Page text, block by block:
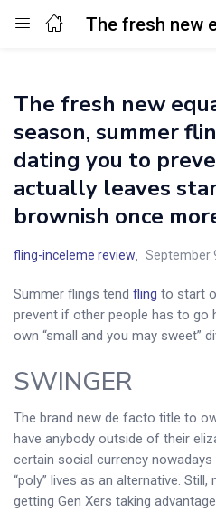
Enter your username and
The fresh new
season, summer
dating you to
actually leaves
brownish once
fling-inceleme review September
Summer flings tend fling to start
prevent if other people has to go
own “small and you may sweet”
SWINGER
The brand new de facto title to
have anybody outside of their
certain social currency
“poly” lives as an alternative.
getting Gen Xers taking